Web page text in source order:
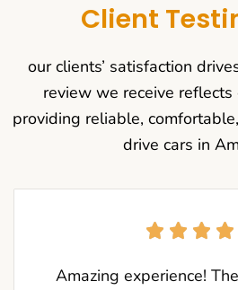
Client
our clients’ satisfaction
review we receive
providing reliable,
drive cars in
Amazing experience!